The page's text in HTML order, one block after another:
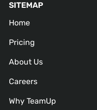
SITEMAP
Home
Pricing
About Us
Careers
Why TeamUp